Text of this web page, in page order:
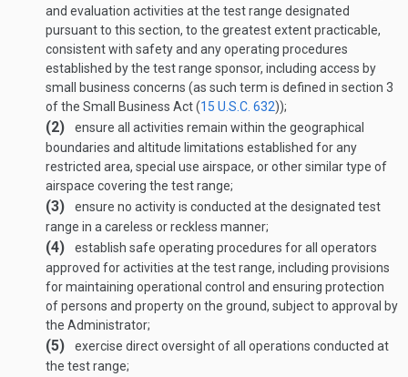
and evaluation activities at the test range designated
pursuant to this section, to the greatest extent practicable,
consistent with safety and any operating procedures
established by the test range sponsor, including access by
small business concerns (as such term is defined in section 3
of the Small Business Act (15 U.S.C. 632));
(2)
ensure all activities remain within the geographical
boundaries and altitude limitations established for any
restricted area, special use airspace, or other similar type of
airspace covering the test range;
(3)
ensure no activity is conducted at the designated test
range in a careless or reckless manner;
(4)
establish safe operating procedures for all operators
approved for activities at the test range, including provisions
for maintaining operational control and ensuring protection
of persons and property on the ground, subject to approval by
the Administrator;
(5)
exercise direct oversight of all operations conducted at
the test range;